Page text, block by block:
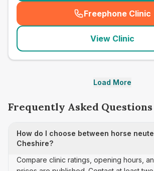
Freephone Clinic
(
View Clinic
Load More
Frequently Asked Questions
How do I choose between horse
Cheshire?
Compare clinic ratings, opening hours,